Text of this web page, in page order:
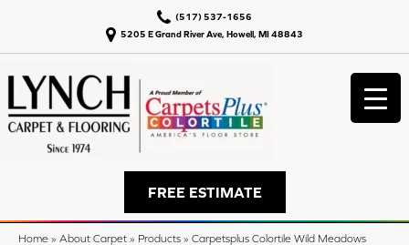
5205 E Grand River Ave, Howell, MI 48843
(517) 537-1656
FREE ESTIMATE
Home » About Carpet » Products » Carpetsplus Colortile Wild Meadows